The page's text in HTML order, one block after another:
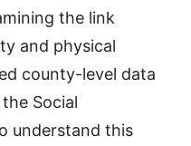
the link
and physical
county-level data
Social
understand this